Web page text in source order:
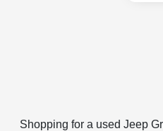
Shopping for a used Jeep